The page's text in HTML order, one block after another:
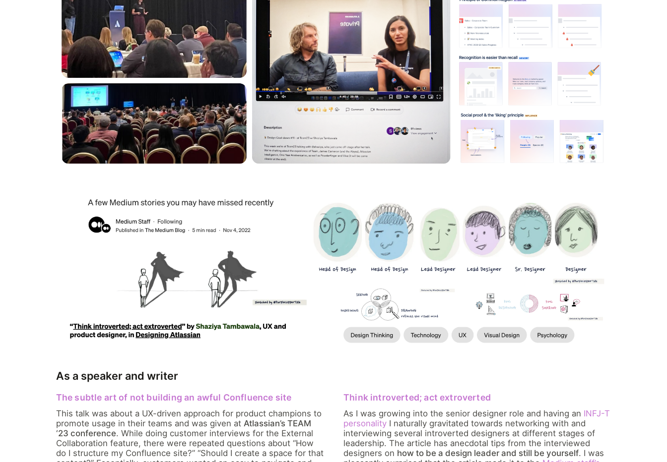
As a speaker and writer
The subtle art of not building an awful Confluence site
This talk was about a UX-driven approach for product champions to
promote usage in their teams and was given at Atlassian’s TEAM
‘23 conference. While doing customer interviews for the External
Collaboration feature, there were repeated questions about “How
do I structure my Confluence site?” “Should I create a space for that
Think introverted; act extroverted
As I was growing into the senior designer role and having an INFJ-T
personality I naturally gravitated towards networking with and
interviewing several introverted designers at different stages of
leadership. The article has anecdotal tips from the interviewed
designers on how to be a design leader and still be yourself. I was